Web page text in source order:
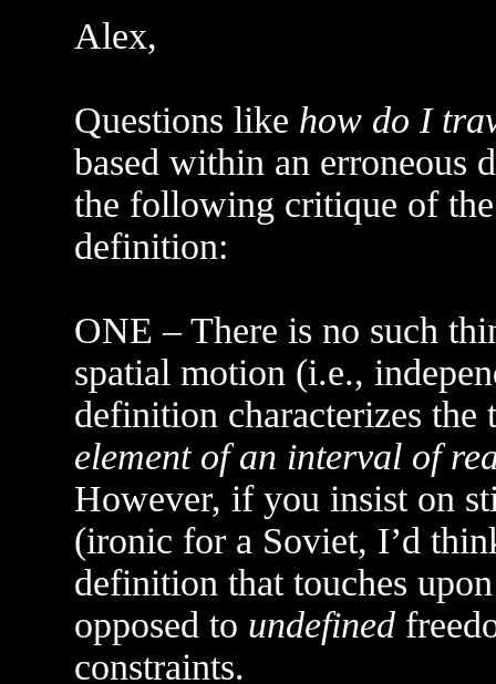
Alex,
Questions like how do I
based within an erroneous
the following critique of
definition:
ONE – There is no such
spatial motion (i.e.,
definition characterizes the
element of an interval of
However, if you insist on
(ironic for a Soviet, I’d
definition that touches
opposed to undefined
constraints.